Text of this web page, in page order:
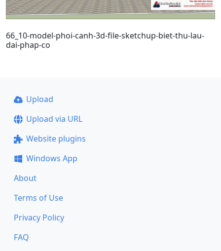
66_10-model-phoi-canh-3d-file-sketchup-biet-thu-lau-
dai-phap-co
Upload
Upload via URL
Website plugins
Windows App
About
Terms of Use
Privacy Policy
FAQ